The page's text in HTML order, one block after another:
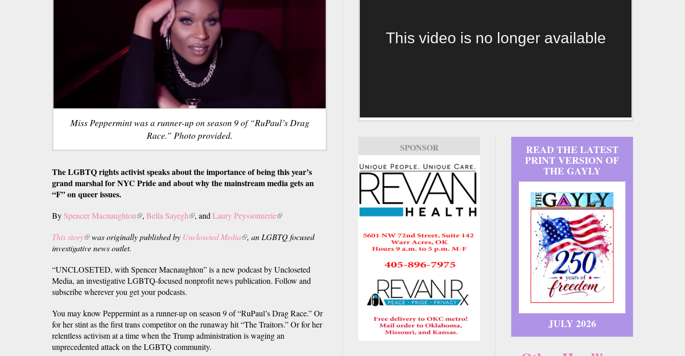
Miss Peppermint was a runner-up on season 9 of “RuPaul’s Drag
Race.” Photo provided.
The LGBTQ rights activist speaks about the importance of being this year’s
grand marshal for NYC Pride and about why the mainstream media gets an
“F” on queer issues.
BySpencer Macnaughton(link
external)
, Bella Sayegh(link
external)
, and Laury Peyssonnerie(link
external)
This story(link
is
was originally published by Uncloseted Media(link
, an LGBTQ focused
investigative news outlet.
“UNCLOSETED, with Spencer Macnaughton” is a new podcast by Uncloseted
Media, an investigative LGBTQ-focused nonprofit news publication. Follow and
subscribe wherever you get your podcasts.
You may know Peppermint as a runner-up on season 9 of “RuPaul’s Drag Race.” Or
for her stint as the first trans competitor on the runaway hit “The Traitors.” Or for her
relentless activism at a time when the Trump administration is waging an
unprecedented attack on the LGBTQ community.
This video is no longer available
SPONSOR READ THE LATEST
PRINT VERSION OF
THE GAYLY
JULY 2026